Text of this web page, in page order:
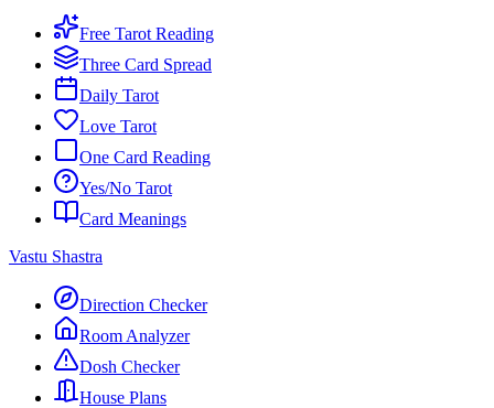
Free Tarot Reading
Three Card Spread
Daily Tarot
Love Tarot
One Card Reading
Yes/No Tarot
Card Meanings
Vastu Shastra
Direction Checker
Room Analyzer
Dosh Checker
House Plans